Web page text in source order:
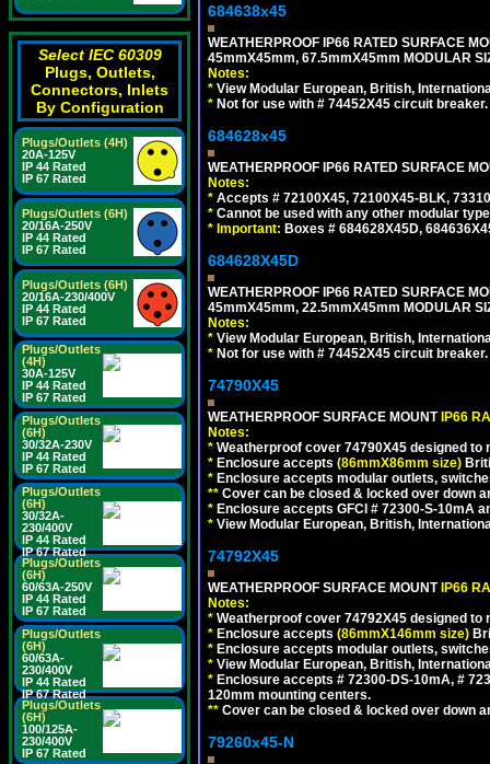
Select IEC 60309
Plugs, Outlets,
Connectors, Inlets
By Configuration
Plugs/Outlets (4H)
20A-125V
IP 44 Rated
IP 67 Rated
Plugs/Outlets (6H)
20/16A-250V
IP 44 Rated
IP 67 Rated
Plugs/Outlets (6H)
20/16A-230/400V
IP 44 Rated
IP 67 Rated
Plugs/Outlets
(4H)
30A-125V
IP 44 Rated
IP 67 Rated
Plugs/Outlets
(6H)
30/32A-230V
IP 44 Rated
IP 67 Rated
Plugs/Outlets
(6H)
30/32A-
230/400V
IP 44 Rated
IP 67 Rated
Plugs/Outlets
(6H)
60/63A-250V
IP 44 Rated
IP 67 Rated
Plugs/Outlets
(6H)
60/63A-
230/400V
IP 44 Rated
IP 67 Rated
Plugs/Outlets
(6H)
100/125A-
230/400V
IP 67 Rated
684638x45
WEATHERPROOF IP66 RATED SURFACE
45mmX45mm, 67.5mmX45mm MODULAR
Notes:
* View Modular European, British,
* Not for use with # 74452X45 circuit breaker.
684628x45
WEATHERPROOF IP66 RATED SURFACE
Notes:
* Accepts # 72100X45, 72100X45-BLK,
* Cannot be used with any other modular
* Important: Boxes # 684628X45D,
684628X45D
WEATHERPROOF IP66 RATED SURFACE
45mmX45mm, 22.5mmX45mm MODULAR
Notes:
* View Modular European, British,
* Not for use with # 74452X45 circuit breaker.
74790X45
WEATHERPROOF SURFACE MOUNT IP66
Notes:
* Weatherproof cover 74790X45 designed
* Enclosure accepts (86mmX86mm size)
* Enclosure accepts modular outlets,
** Cover can be closed & locked over down
* Enclosure accepts GFCI # 72300-S-10mA
* View Modular European, British,
74792X45
WEATHERPROOF SURFACE MOUNT IP66
Notes:
* Weatherproof cover 74792X45 designed
* Enclosure accepts (86mmX146mm size)
* Enclosure accepts modular outlets,
* View Modular European, British,
* Enclosure accepts # 72300-DS-10mA, #
120mm mounting centers.
** Cover can be closed & locked over down
79260x45-N